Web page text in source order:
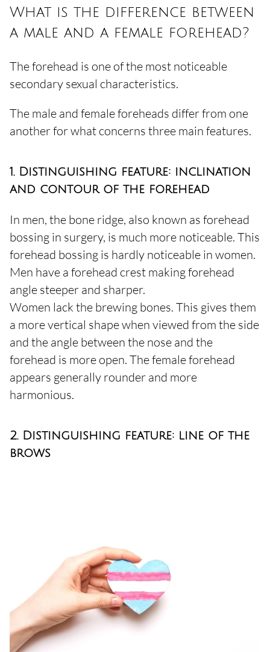
What is the difference between
a male and a female forehead?
The forehead is one of the most noticeable
secondary sexual characteristics.
The male and female foreheads differ from one
another for what concerns three main features.
1. Distinguishing feature: inclination
and contour of the forehead
In men, the bone ridge, also known as forehead
bossing in surgery, is much more noticeable. This
forehead bossing is hardly noticeable in women.
Men have a forehead crest making forehead
angle steeper and sharper.
Women lack the brewing bones. This gives them
a more vertical shape when viewed from the side
and the angle between the nose and the
forehead is more open. The female forehead
appears generally rounder and more
harmonious.
2. Distinguishing feature: line of the
brows